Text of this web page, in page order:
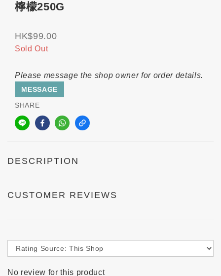
檸檬250G
HK$99.00
Sold Out
Please message the shop owner for order details.
MESSAGE
SHARE
DESCRIPTION
CUSTOMER REVIEWS
No review for this product